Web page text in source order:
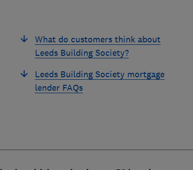
What do customers think about
Leeds Building Society?
Leeds Building Society mortgage
lender FAQs